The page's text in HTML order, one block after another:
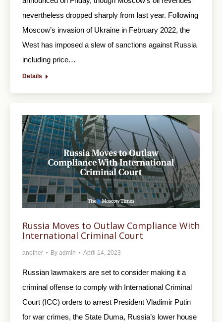
nevertheless dropped sharply from last year. Following
Moscow’s invasion of Ukraine in February 2022, the
West has imposed a slew of sanctions against Russia
including price…
Details
Russia Moves to Outlaw Compliance With
International Criminal Court
another By admin April 14, 2023
Russian lawmakers are set to consider making it a
criminal offense to comply with International Criminal
Court (ICC) orders to arrest President Vladimir Putin
for war crimes, the State Duma, Russia’s lower house